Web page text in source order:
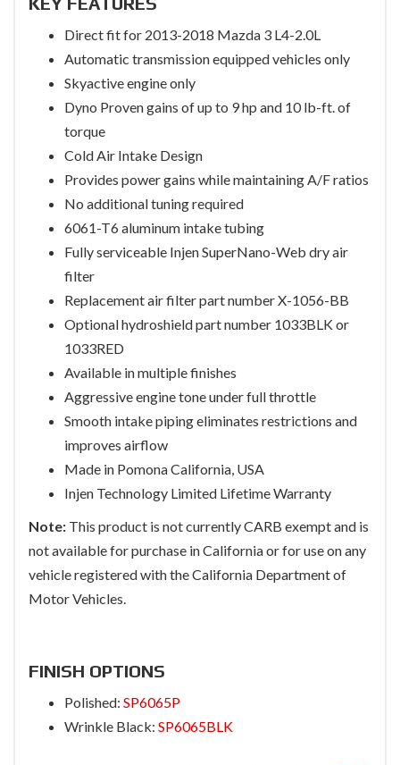
Direct fit for 2013-2018 Mazda 3 L4-2.0L
Automatic transmission equipped vehicles only
Skyactive engine only
Dyno Proven gains of up to 9 hp and 10 lb-ft. of
torque
Cold Air Intake Design
Provides power gains while maintaining A/F ratios
No additional tuning required
6061-T6 aluminum intake tubing
Fully serviceable Injen SuperNano-Web dry air
filter
Replacement air filter part number X-1056-BB
Optional hydroshield part number 1033BLK or
1033RED
Available in multiple finishes
Aggressive engine tone under full throttle
Smooth intake piping eliminates restrictions and
improves airflow
Made in Pomona California, USA
Injen Technology Limited Lifetime Warranty
Note: This product is not currently CARB exempt and is
not available for purchase in California or for use on any
vehicle registered with the California Department of
Motor Vehicles.
FINISH OPTIONS
Polished: SP6065P
Wrinkle Black: SP6065BLK